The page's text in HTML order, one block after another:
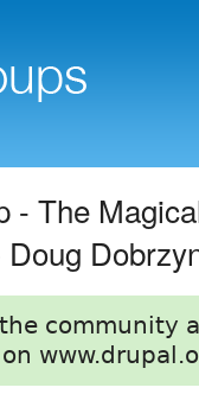
- The
community
on